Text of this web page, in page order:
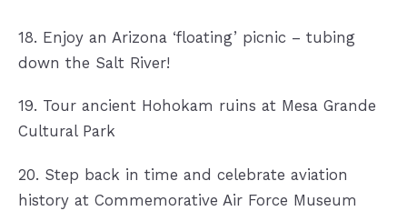
18. Enjoy an Arizona ‘floating’ picnic – tubing
down the Salt River!
19. Tour ancient Hohokam ruins at Mesa Grande
Cultural Park
20. Step back in time and celebrate aviation
history at Commemorative Air Force Museum